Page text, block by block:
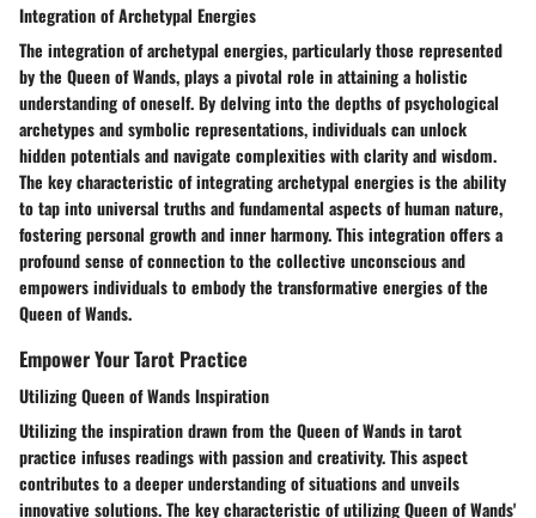
Integration of Archetypal Energies
The integration of archetypal energies, particularly those represented
by the Queen of Wands, plays a pivotal role in attaining a holistic
understanding of oneself. By delving into the depths of psychological
archetypes and symbolic representations, individuals can unlock
hidden potentials and navigate complexities with clarity and wisdom.
The key characteristic of integrating archetypal energies is the ability
to tap into universal truths and fundamental aspects of human nature,
fostering personal growth and inner harmony. This integration offers a
profound sense of connection to the collective unconscious and
empowers individuals to embody the transformative energies of the
Queen of Wands.
Empower Your Tarot Practice
Utilizing Queen of Wands Inspiration
Utilizing the inspiration drawn from the Queen of Wands in tarot
practice infuses readings with passion and creativity. This aspect
contributes to a deeper understanding of situations and unveils
innovative solutions. The key characteristic of utilizing Queen of Wands'